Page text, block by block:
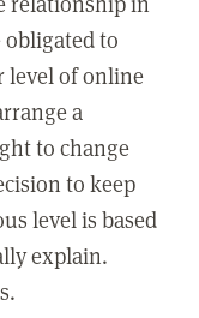
to
level of online
a
to change
to keep
level is based
explain.